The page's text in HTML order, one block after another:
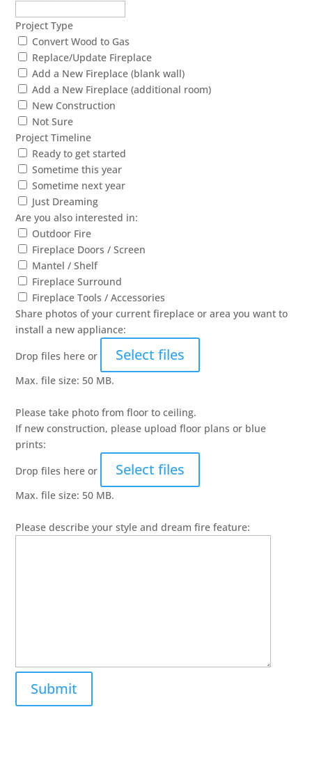
Project Type
Convert Wood to Gas
Replace/Update Fireplace
Add a New Fireplace (blank wall)
Add a New Fireplace (additional room)
New Construction
Not Sure
Project Timeline
Ready to get started
Sometime this year
Sometime next year
Just Dreaming
Are you also interested in:
Outdoor Fire
Fireplace Doors / Screen
Mantel / Shelf
Fireplace Surround
Fireplace Tools / Accessories
Share photos of your current fireplace or area you want to
install a new appliance:
Drop files here or
Select files
Max. file size: 50 MB.
Please take photo from floor to ceiling.
If new construction, please upload floor plans or blue
prints:
Drop files here or
Select files
Max. file size: 50 MB.
Please describe your style and dream fire feature: